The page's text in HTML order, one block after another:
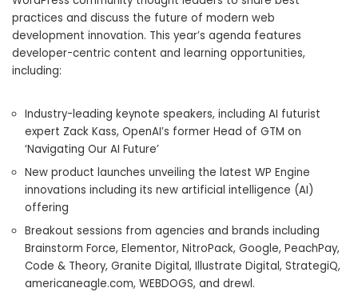
practices and discuss the future of modern web
development innovation. This year’s agenda features
developer-centric content and learning opportunities,
including:
Industry-leading keynote speakers, including AI futurist
expert Zack Kass, OpenAI’s former Head of GTM on
‘Navigating Our AI Future’
New product launches unveiling the latest WP Engine
innovations including its new artificial intelligence (AI)
offering
Breakout sessions from agencies and brands including
Brainstorm Force, Elementor, NitroPack, Google, PeachPay,
Code & Theory, Granite Digital, Illustrate Digital, StrategiQ,
americaneagle.com, WEBDOGS, and drewl.